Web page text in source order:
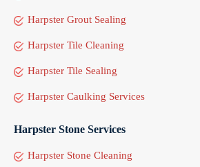
Harpster Grout Sealing
Harpster Tile Cleaning
Harpster Tile Sealing
Harpster Caulking Services
Harpster Stone Services
Harpster Stone Cleaning